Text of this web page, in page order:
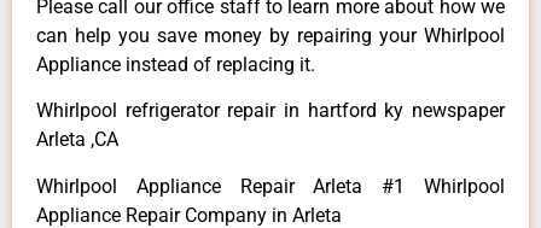
Please call our office staff to learn more about how we
can help you save money by repairing your Whirlpool
Appliance instead of replacing it.
Whirlpool refrigerator repair in hartford ky newspaper
Arleta ,CA
Whirlpool Appliance Repair Arleta #1 Whirlpool
Appliance Repair Company in Arleta